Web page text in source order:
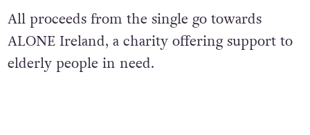
All proceeds from the single go towards
ALONE Ireland, a charity offering support to
elderly people in need.